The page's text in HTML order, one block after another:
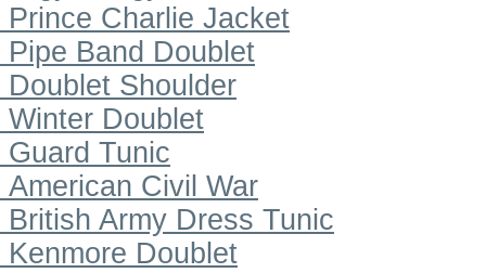
Prince Charlie Jacket
Pipe Band Doublet
Doublet Shoulder
Winter Doublet
Guard Tunic
American Civil War
British Army Dress Tunic
Kenmore Doublet